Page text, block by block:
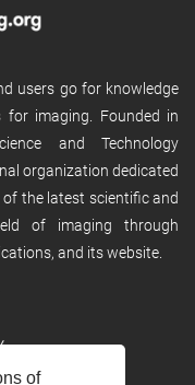
of
users go for knowledge
for imaging. Founded in
and Technology
organization dedicated
the latest scientific and
of imaging through
and its website.